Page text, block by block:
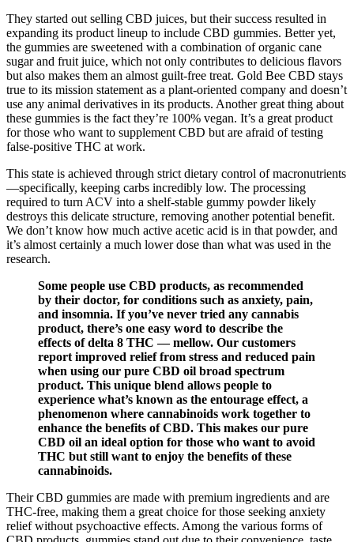
They started out selling CBD juices, but their success resulted in
expanding its product lineup to include CBD gummies. Better yet,
the gummies are sweetened with a combination of organic cane
sugar and fruit juice, which not only contributes to delicious flavors
but also makes them an almost guilt-free treat. Gold Bee CBD stays
true to its mission statement as a plant-oriented company and doesn’t
use any animal derivatives in its products. Another great thing about
these gummies is the fact they’re 100% vegan. It’s a great product
for those who want to supplement CBD but are afraid of testing
false-positive THC at work.
This state is achieved through strict dietary control of macronutrients
—specifically, keeping carbs incredibly low. The processing
required to turn ACV into a shelf-stable gummy powder likely
destroys this delicate structure, removing another potential benefit.
We don’t know how much active acetic acid is in that powder, and
it’s almost certainly a much lower dose than what was used in the
research.
Some people use CBD products, as recommended
by their doctor, for conditions such as anxiety, pain,
and insomnia. If you’ve never tried any cannabis
product, there’s one easy word to describe the
effects of delta 8 THC — mellow. Our customers
report improved relief from stress and reduced pain
when using our pure CBD oil broad spectrum
product. This unique blend allows people to
experience what’s known as the entourage effect, a
phenomenon where cannabinoids work together to
enhance the benefits of CBD. This makes our pure
CBD oil an ideal option for those who want to avoid
THC but still want to enjoy the benefits of these
cannabinoids.
Their CBD gummies are made with premium ingredients and are
THC-free, making them a great choice for those seeking anxiety
relief without psychoactive effects. Among the various forms of